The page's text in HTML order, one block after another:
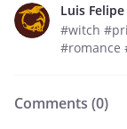
Luis Felipe
#witch
#romance
Comments (0)